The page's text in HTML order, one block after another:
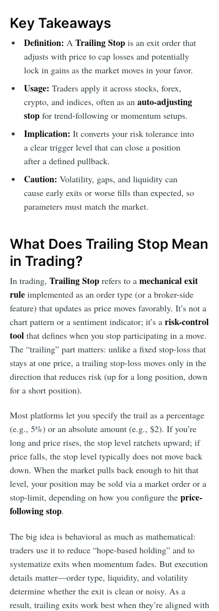
Key Takeaways
Definition: A Trailing Stopis an exit order that
adjusts with price to cap losses and potentially
lock in gains as the market moves in your favor.
Usage: Traders apply it across stocks, forex,
crypto, and indices, often as an auto-adjusting
stopfor trend-following or momentum setups.
Implication: It converts your risk tolerance into
a clear trigger level that can close a position
after a defined pullback.
Caution: Volatility, gaps, and liquidity can
cause early exits or worse fills than expected, so
parameters must match the market.
What Does Trailing Stop Mean
in Trading?
In trading, Trailing Stop refers to a mechanical exit
rule implemented as an order type (or a broker-side
feature) that updates as price moves favorably. It’s not a
chart pattern or a sentiment indicator; it’s a risk-control
tool that defines when you stop participating in a move.
The “trailing” part matters: unlike a fixed stop-loss that
stays at one price, a trailing stop-loss moves only in the
direction that reduces risk (up for a long position, down
for a short position).
Most platforms let you specify the trail as a percentage
(e.g., 5%) or an absolute amount (e.g., $2). If you’re
long and price rises, the stop level ratchets upward; if
price falls, the stop level typically does not move back
down. When the market pulls back enough to hit that
level, your position may be sold via a market order or a
stop-limit, depending on how you configure the price-
following stop.
The big idea is behavioral as much as mathematical:
traders use it to reduce “hope-based holding” and to
systematize exits when momentum fades. But execution
details matter—order type, liquidity, and volatility
determine whether the exit is clean or noisy. As a
result, trailing exits work best when they’re aligned with